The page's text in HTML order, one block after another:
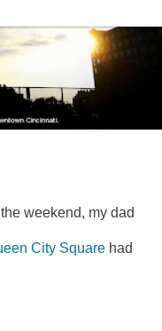
weekend, my dad
City Square had